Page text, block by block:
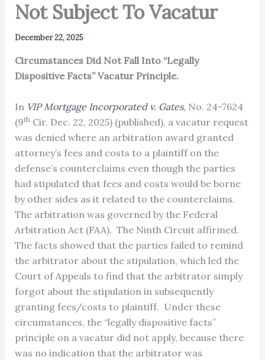
Not Subject To Vacatur
December 22, 2025
Circumstances Did Not Fall Into “Legally
Dispositive Facts” Vacatur Principle.
In VIP Mortgage Incorporated v. Gates, No. 24-7624
(9thCir. Dec. 22, 2025) (published), a vacatur request
was denied where an arbitration award granted
attorney’s fees and costs to a plaintiff on the
defense’s counterclaims even though the parties
had stipulated that fees and costs would be borne
by other sides as it related to the counterclaims.
The arbitration was governed by the Federal
Arbitration Act (FAA). The Ninth Circuit affirmed.
The facts showed that the parties failed to remind
the arbitrator about the stipulation, which led the
Court of Appeals to find that the arbitrator simply
forgot about the stipulation in subsequently
granting fees/costs to plaintiff. Under these
circumstances, the “legally dispositive facts”
principle on a vacatur did not apply, because there
was no indication that the arbitrator was